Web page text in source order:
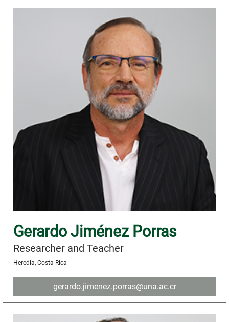
Gerardo Jiménez Porras
Researcher and Teacher
Heredia, Costa Rica
gerardo.jimenez.porras@una.ac.cr